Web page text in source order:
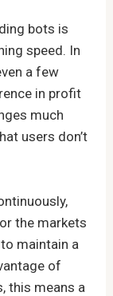
bots is
speed. In
a few
in profit
much
users don’t
the markets
maintain a
of
this means a